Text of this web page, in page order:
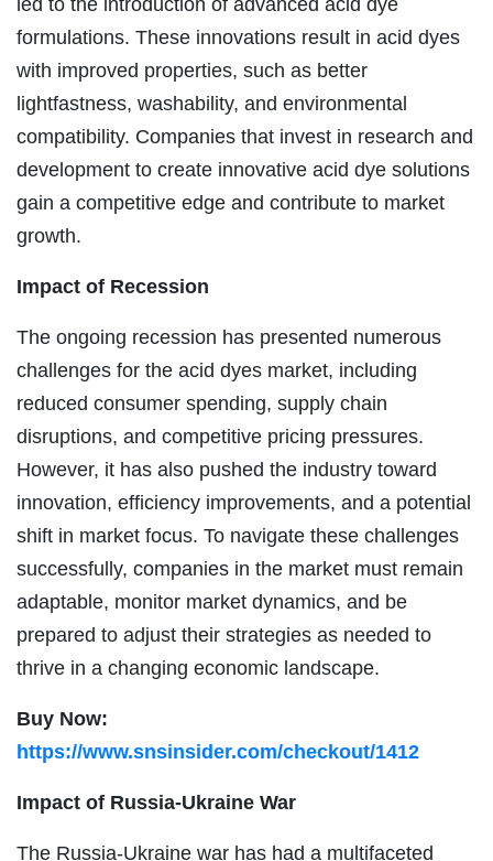
formulations. These innovations result in acid dyes
with improved properties, such as better
lightfastness, washability, and environmental
compatibility. Companies that invest in research and
development to create innovative acid dye solutions
gain a competitive edge and contribute to market
growth.
Impact of Recession
The ongoing recession has presented numerous
challenges for the acid dyes market, including
reduced consumer spending, supply chain
disruptions, and competitive pricing pressures.
However, it has also pushed the industry toward
innovation, efficiency improvements, and a potential
shift in market focus. To navigate these challenges
successfully, companies in the market must remain
adaptable, monitor market dynamics, and be
prepared to adjust their strategies as needed to
thrive in a changing economic landscape.
Buy Now:
https://www.snsinsider.com/checkout/1412
Impact of Russia-Ukraine War
The Russia-Ukraine war has had a multifaceted